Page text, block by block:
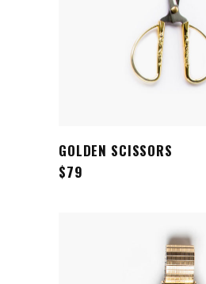
ADD TO CART
GOLDEN SCISSORS
$79